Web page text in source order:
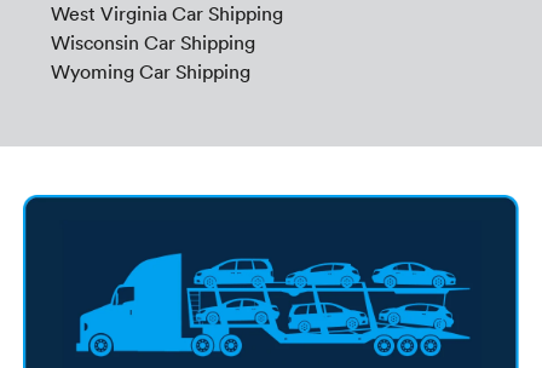
West Virginia Car Shipping
Wisconsin Car Shipping
Wyoming Car Shipping